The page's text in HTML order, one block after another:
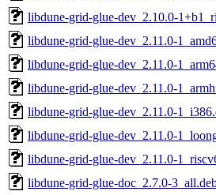
libdune-grid-glue-dev_2.10.0-
libdune-grid-glue-dev_2.11.0-
libdune-grid-glue-dev_2.11.0-
libdune-grid-glue-dev_2.11.0-
libdune-grid-glue-dev_2.11.0-
libdune-grid-glue-dev_2.11.0-
libdune-grid-glue-dev_2.11.0-
libdune-grid-glue-doc_2.7.0-